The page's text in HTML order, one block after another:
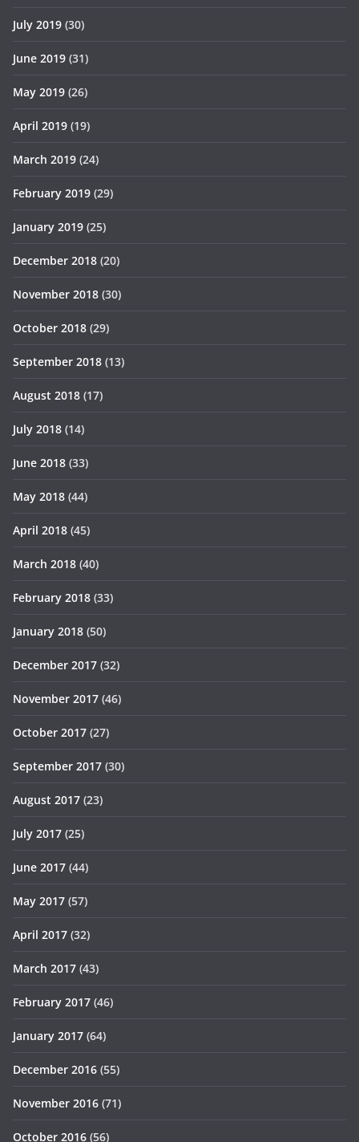
July 2019 (30)
June 2019 (31)
May 2019 (26)
April 2019 (19)
March 2019 (24)
February 2019 (29)
January 2019 (25)
December 2018 (20)
November 2018 (30)
October 2018 (29)
September 2018 (13)
August 2018 (17)
July 2018 (14)
June 2018 (33)
May 2018 (44)
April 2018 (45)
March 2018 (40)
February 2018 (33)
January 2018 (50)
December 2017 (32)
November 2017 (46)
October 2017 (27)
September 2017 (30)
August 2017 (23)
July 2017 (25)
June 2017 (44)
May 2017 (57)
April 2017 (32)
March 2017 (43)
February 2017 (46)
January 2017 (64)
December 2016 (55)
November 2016 (71)
October 2016 (56)